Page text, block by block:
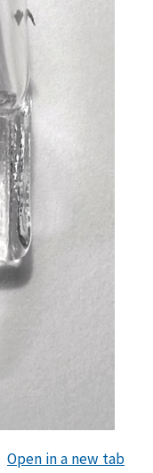
Open in a new tab